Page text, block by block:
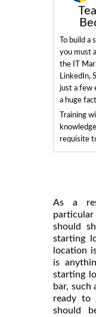
To build a
you must
the IT
LinkedIn,
just a few
a huge
Training
requisite
As a
should
starting
location
is
starting
bar, such
ready to
should